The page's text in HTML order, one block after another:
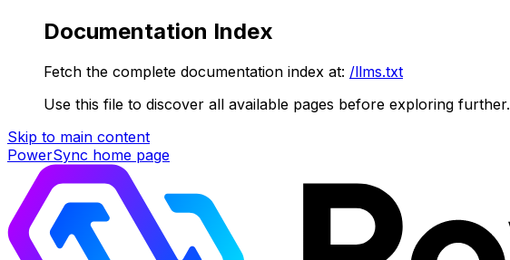
Documentation Index
Fetch the complete documentation index at: /llms.txt
Use this file to discover all available pages before exploring further.
Skip to main content
PowerSync home page